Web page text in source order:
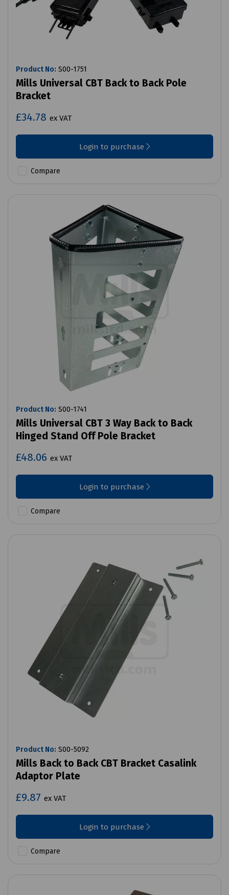
Product No: S00-1751
Mills Universal CBT Back to Back Pole
Bracket
£34.78 ex VAT
Login to purchase
Compare
Product No: S00-1741
Mills Universal CBT 3 Way Back to Back
Hinged Stand Off Pole Bracket
£48.06 ex VAT
Login to purchase
Compare
Product No: S00-5092
Mills Back to Back CBT Bracket Casalink
Adaptor Plate
£9.87 ex VAT
Login to purchase
Compare